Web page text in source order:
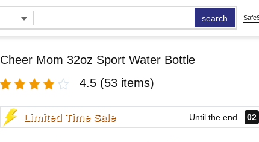
search
Cheer Mom 32oz Sport Water Bottle
4.5 (53 items)
Limited Time Sale Until the end 02